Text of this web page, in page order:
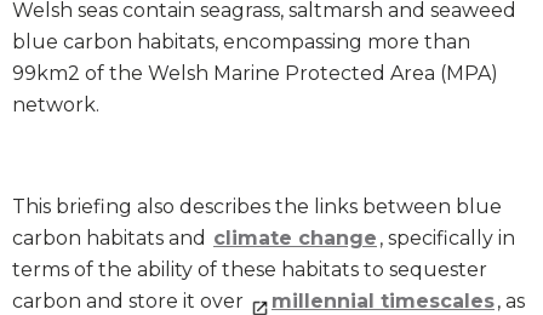
Welsh seas contain seagrass, saltmarsh and seaweed
blue carbon habitats, encompassing more than
99km2 of the Welsh Marine Protected Area (MPA)
network.
This briefing also describes the links between blue
carbon habitats and climate change , specifically in
terms of the ability of these habitats to sequester
carbon and store it over
millennial timescales, as